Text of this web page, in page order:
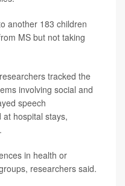
another 183 children
MS but not taking
tracked the
involving social and
speech
hospital stays,
in health or
researchers said.